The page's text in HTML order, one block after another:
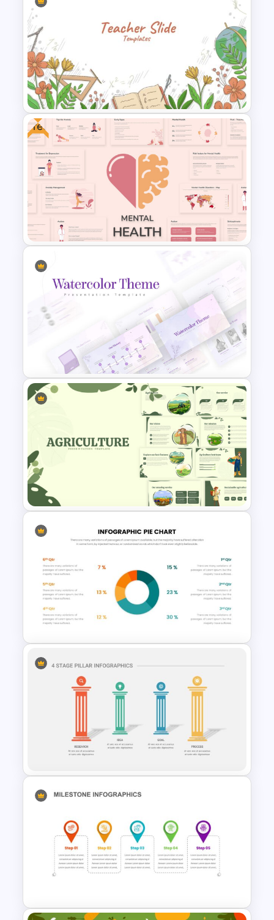
Pie Chart Template
Teacher Slides Background
Template
Free
Free Mental Health
Presentation Template
Watercolor Presentation
Template
Agriculture Presentation
Template
Pie Chart Google Slide
Template
4 Stage Pillar Infographic